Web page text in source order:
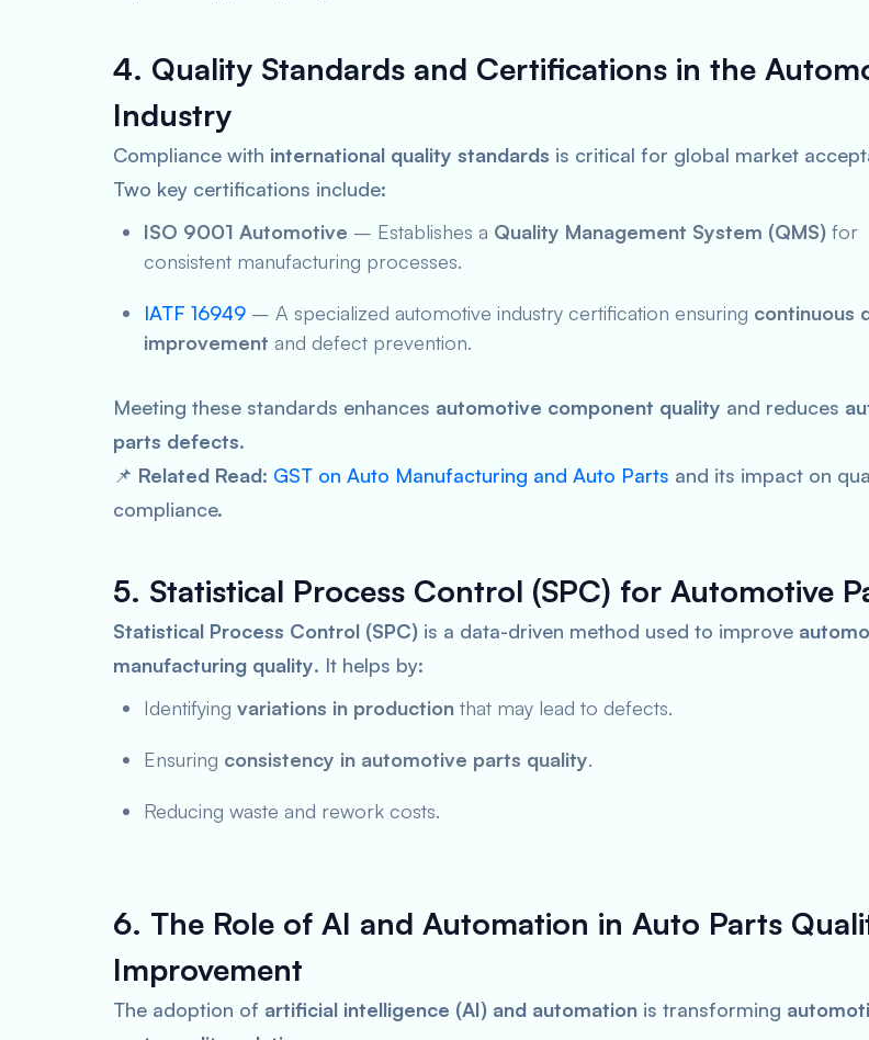
4. Quality Standards and Certifications in the
Industry
Compliance with international quality standards is critical for global market
Two key certifications include:
ISO 9001 Automotive – Establishes a Quality Management System (QMS) for
consistent manufacturing processes.
IATF 16949 – A specialized automotive industry certification ensuring continuous
improvement and defect prevention.
Meeting these standards enhances automotive component quality and reduces
parts defects.
📌 Related Read: GST on Auto Manufacturing and Auto Parts and its impact on
compliance.
5. Statistical Process Control (SPC) for Automotive
Statistical Process Control (SPC) is a data-driven method used to improve
manufacturing quality. It helps by:
Identifying variations in production that may lead to defects.
Ensuring consistency in automotive parts quality.
Reducing waste and rework costs.
6. The Role of AI and Automation in Auto Parts
Improvement
The adoption of artificial intelligence (AI) and automation is transforming